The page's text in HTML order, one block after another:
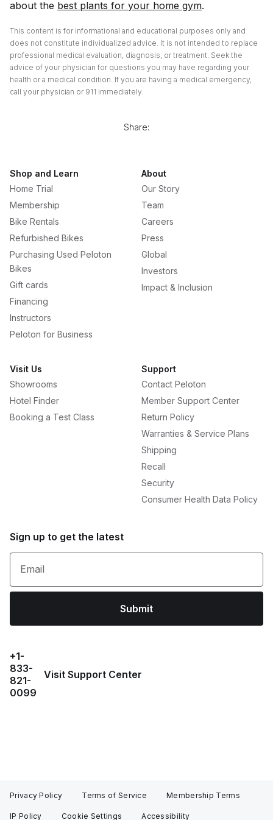
about the best plants for your home gym.
This content is for informational and educational purposes only and
does not constitute individualized advice. It is not intended to replace
professional medical evaluation, diagnosis, or treatment. Seek the
advice of your physician for questions you may have regarding your
health or a medical condition. If you are having a medical emergency,
call your physician or 911 immediately.
Share:
Shop and Learn
Home Trial
Membership
Bike Rentals
Refurbished Bikes
Purchasing Used Peloton
Bikes
Gift cards
Financing
Instructors
Peloton for Business
About
Our Story
Team
Careers
Press
Global
Investors
Impact & Inclusion
Visit Us
Showrooms
Hotel Finder
Booking a Test Class
Support
Contact Peloton
Member Support Center
Return Policy
Warranties & Service Plans
Shipping
Recall
Security
Consumer Health Data Policy
Sign up to get the latest
Email
Submit
+1-
833-
821-
0099
Visit Support Center
Privacy Policy Terms of Service Membership Terms
IP Policy Cookie Settings Accessibility